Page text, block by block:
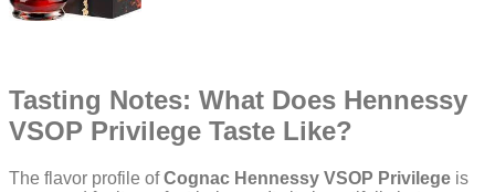
Tasting Notes: What Does Hennessy
VSOP Privilege Taste Like?
The flavor profile ofCognac Hennessy VSOP Privilege is